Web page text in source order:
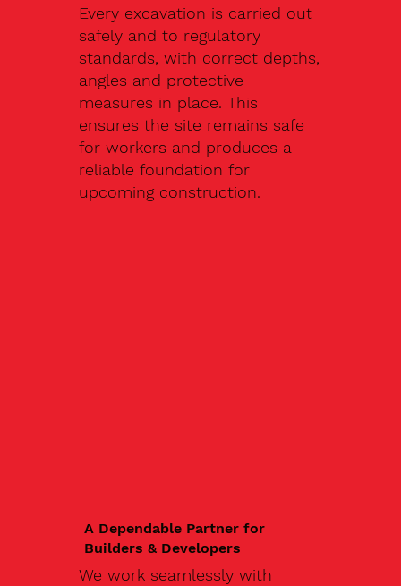
Every excavation is carried out
safely and to regulatory
standards, with correct depths,
angles and protective
measures in place. This
ensures the site remains safe
for workers and produces a
reliable foundation for
upcoming construction.
A Dependable Partner for
Builders & Developers
We work seamlessly with